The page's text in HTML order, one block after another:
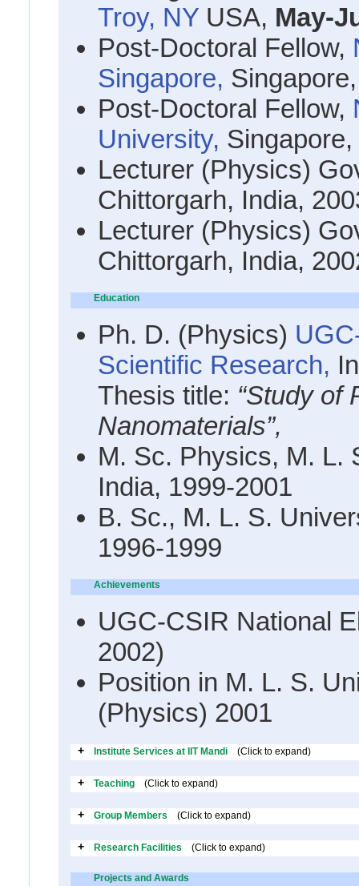
Troy, NY USA, May-
Post-Doctoral Fellow,
Singapore,
Post-Doctoral Fellow,
University,
Lecturer (Physics)
Chittorgarh, India,
Lecturer (Physics)
Chittorgarh, India,
Education
Ph. D. (Physics)
Scientific Research,
Thesis title: “Study of
Nanomaterials”,
M. Sc. Physics, M. L.
India, 1999-2001
B. Sc., M. L. S.
1996-1999
Achievements
UGC-CSIR National
2002)
Position in M. L. S.
(Physics) 2001
+Institute Services at IIT Mandi (Click to expand)
+Teaching (Click to expand)
+Group Members (Click to expand)
+Research Facilities (Click to expand)
Projects and Awards